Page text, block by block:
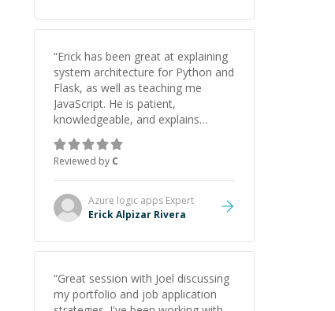
highly recommend him as a
“Erick has been great at explaining
system architecture for Python and
Flask, as well as teaching me
JavaScript. He is patient,
knowledgeable, and explains
everything clearly using a variety of
tools and examples. I’ve really
appreciated his teaching style and
support.”
Reviewed by C
Azure logic apps Expert
Erick Alpizar Rivera
“Great session with Joel discussing
my portfolio and job application